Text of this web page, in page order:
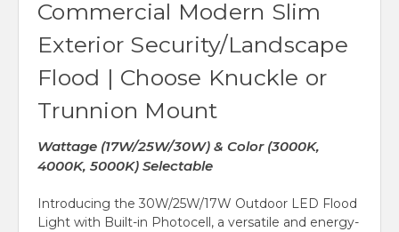
Commercial Modern Slim
Exterior Security/Landscape
Flood | Choose Knuckle or
Trunnion Mount
Wattage (17W/25W/30W) & Color (3000K,
4000K, 5000K) Selectable
Introducing the 30W/25W/17W Outdoor LED Flood
Light with Built-in Photocell, a versatile and energy-